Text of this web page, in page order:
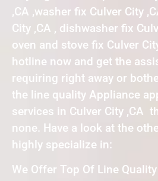
,CA ,washer fix Culver City
City ,CA , dishwasher fix
oven and stove fix Culver
hotline now and get the
requiring right away or
the line quality Appliance
services in Culver City ,CA
none. Have a look at the
highly specialize in:
We Offer Top Of Line